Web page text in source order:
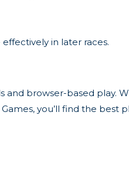
in later races.
browser-based play.
you’ll find the best